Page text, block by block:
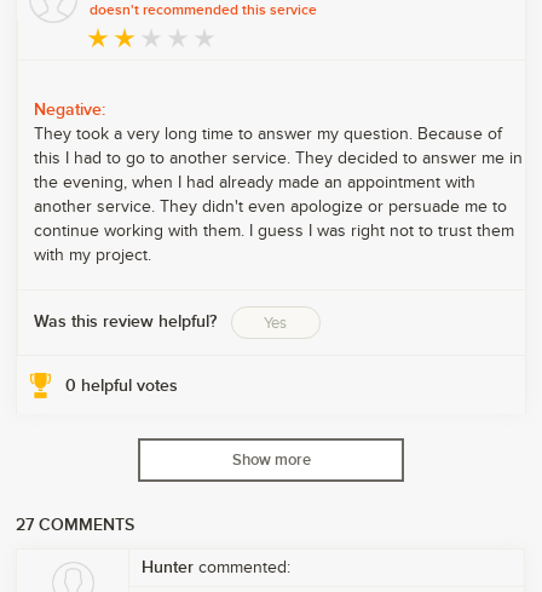
doesn't recommended this service
Negative:
They took a very long time to answer my question. Because of
this I had to go to another service. They decided to answer me in
the evening, when I had already made an appointment with
another service. They didn't even apologize or persuade me to
continue working with them. I guess I was right not to trust them
with my project.
Was this review helpful? Yes
0 helpful votes
Show more
27 COMMENTS
Hunter commented: